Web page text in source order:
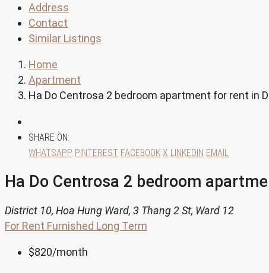
Address
Contact
Similar Listings
Home
Apartment
Ha Do Centrosa 2 bedroom apartment for rent in
SHARE ON:
WHATSAPP PINTEREST FACEBOOK X LINKEDIN EMAIL
Ha Do Centrosa 2 bedroom
District 10, Hoa Hung Ward, 3 Thang 2 St, Ward 12
For Rent Furnished Long Term
$820/month